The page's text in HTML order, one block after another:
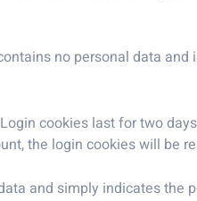
no personal data and
cookies last for two
the login cookies will be
and simply indicates the